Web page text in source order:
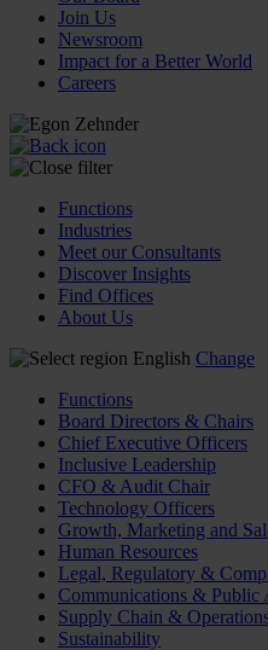
Join Us
Newsroom
Impact for a Better World
Careers
Functions
Industries
Meet our Consultants
Discover Insights
Find Offices
About Us
English Change
Functions
Board Directors & Chairs
Chief Executive Officers
Inclusive Leadership
CFO & Audit Chair
Technology Officers
Growth, Marketing and
Human Resources
Legal, Regulatory &
Communications & Public
Supply Chain &
Sustainability